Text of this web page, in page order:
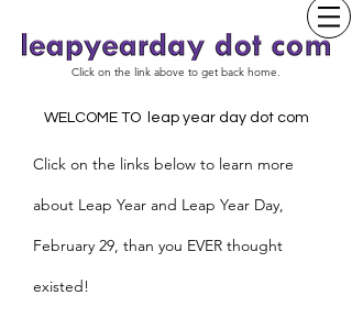
Click on the link above to get back home.
WELCOME TO leap year day dot com
Click on the links below to learn more
about Leap Year and Leap Year Day,
February 29, than you EVER thought
existed!